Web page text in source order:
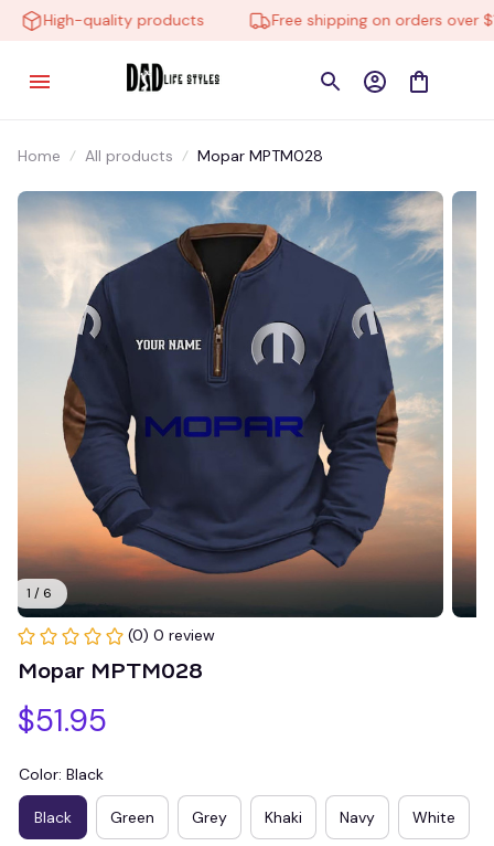
High-quality products Free shipping on orders over
Home All products Mopar MPTM028
1 / 6
(0) 0 review
Mopar MPTM028
$51.95
Color: Black
Black Green Grey Khaki Navy White